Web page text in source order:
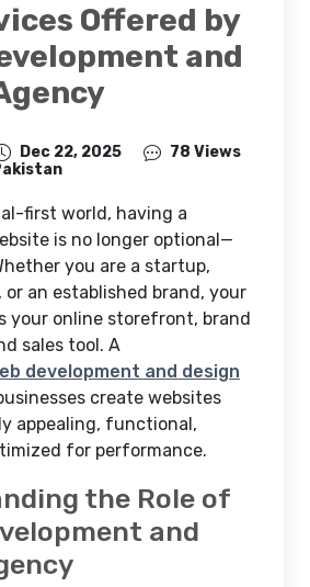
Offered by
and
Dec 22, 2025
78 Views
first world, having a
is no longer optional—
you are a startup,
or an established brand, your
your online storefront, brand
sales tool. A
development and design
create websites
appealing, functional,
for performance.
the Role of
and